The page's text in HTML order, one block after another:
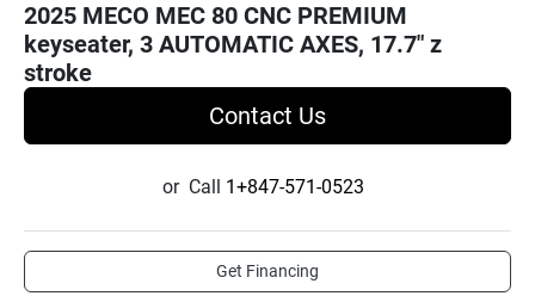
2025 MECO MEC 80 CNC PREMIUM
keyseater, 3 AUTOMATIC AXES, 17.7" z
stroke
Contact Us
or Call 1+847-571-0523
Get Financing